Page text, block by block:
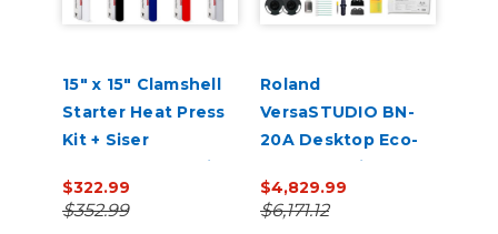
15" x 15" Clamshell
Starter Heat Press
Kit + Siser
EasyWeed + TShirts
$322.99
$352.99
Roland
VersaSTUDIO BN-
20A Desktop Eco-
Solvent Inkjet
Printer/Cutter
Bundle with CMYK
$4,829.99
$6,171.12